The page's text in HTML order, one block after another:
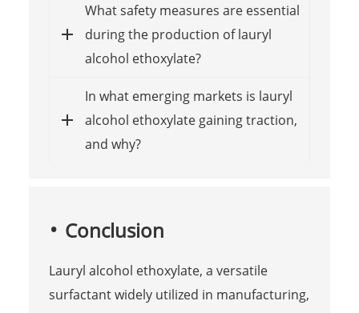
What safety measures are essential
during the production of lauryl
alcohol ethoxylate?
In what emerging markets is lauryl
alcohol ethoxylate gaining traction,
and why?
Conclusion
Lauryl alcohol ethoxylate, a versatile
surfactant widely utilized in manufacturing,